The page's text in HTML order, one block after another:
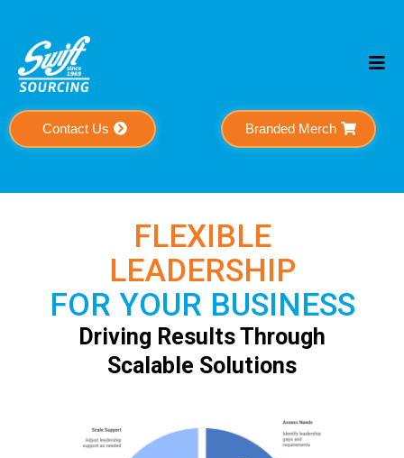
Contact Us Branded Merch
FLEXIBLE
LEADERSHIP
FOR YOUR BUSINESS
Driving Results Through
Scalable Solutions